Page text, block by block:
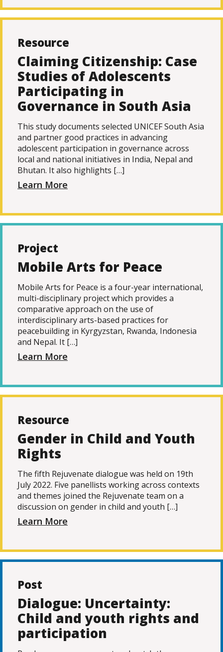
Resource
Claiming Citizenship: Case
Studies of Adolescents
Participating in
Governance in South Asia
This study documents selected UNICEF South Asia
and partner good practices in advancing
adolescent participation in governance across
local and national initiatives in India, Nepal and
Bhutan. It also highlights […]
Learn More
Project
Mobile Arts for Peace
Mobile Arts for Peace is a four-year international,
multi-disciplinary project which provides a
comparative approach on the use of
interdisciplinary arts-based practices for
peacebuilding in Kyrgyzstan, Rwanda, Indonesia
and Nepal. It […]
Learn More
Resource
Gender in Child and Youth
Rights
The fifth Rejuvenate dialogue was held on 19th
July 2022. Five panellists working across contexts
and themes joined the Rejuvenate team on a
discussion on gender in child and youth […]
Learn More
Post
Dialogue: Uncertainty:
Child and youth rights and
participation